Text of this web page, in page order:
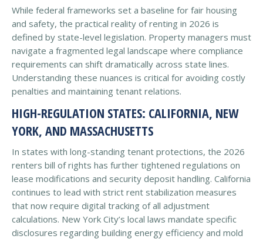
While federal frameworks set a baseline for fair housing
and safety, the practical reality of renting in 2026 is
defined by state-level legislation. Property managers must
navigate a fragmented legal landscape where compliance
requirements can shift dramatically across state lines.
Understanding these nuances is critical for avoiding costly
penalties and maintaining tenant relations.
HIGH-REGULATION STATES: CALIFORNIA, NEW
YORK, AND MASSACHUSETTS
In states with long-standing tenant protections, the 2026
renters bill of rights has further tightened regulations on
lease modifications and security deposit handling. California
continues to lead with strict rent stabilization measures
that now require digital tracking of all adjustment
calculations. New York City’s local laws mandate specific
disclosures regarding building energy efficiency and mold